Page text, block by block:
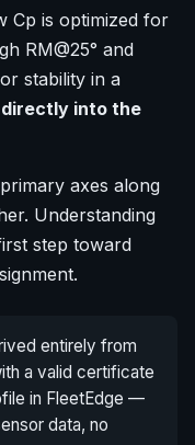
Cp is optimized for
RM@25° and
stability in a
into the
axes along
Understanding
step toward
entirely from
a valid certificate
in FleetEdge —
data, no